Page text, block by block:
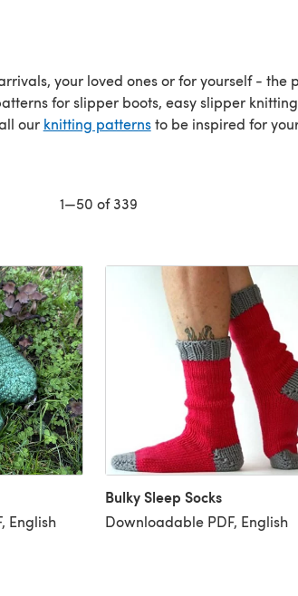
your loved ones or for yourself - the
for slipper boots, easy slipper
our knitting patternsto be inspired for
1—50 of 339
English
Bulky Sleep Socks
Downloadable PDF, English